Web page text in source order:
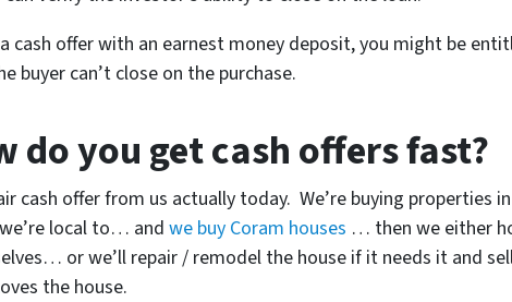
cash offer with an earnest money deposit, you might be
buyer can’t close on the purchase.
do you get cash offers fast?
cash offer from us actually today. We’re buying properties
local to… and we buy Coram houses … then we either
or we’ll repair / remodel the house if it needs it and
the house.